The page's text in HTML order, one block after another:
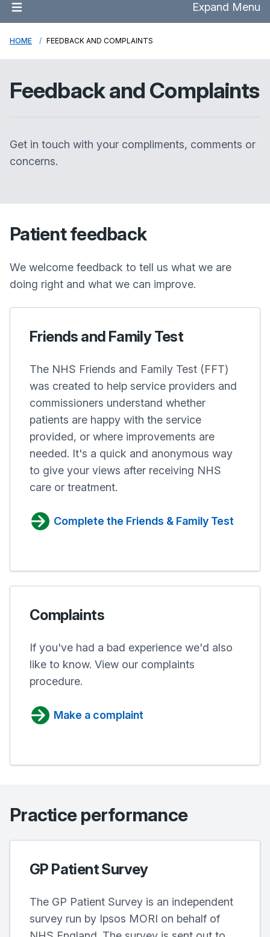
Expand Menu
HOME FEEDBACK AND COMPLAINTS
Feedback and Complaints
Get in touch with your compliments, comments or
concerns.
Patient feedback
We welcome feedback to tell us what we are
doing right and what we can improve.
Friends and Family Test
The NHS Friends and Family Test (FFT)
was created to help service providers and
commissioners understand whether
patients are happy with the service
provided, or where improvements are
needed. It's a quick and anonymous way
to give your views after receiving NHS
care or treatment.
Complete the Friends & Family Test
Complaints
If you've had a bad experience we'd also
like to know. View our complaints
procedure.
Make a complaint
Practice performance
GP Patient Survey
The GP Patient Survey is an independent
survey run by Ipsos MORI on behalf of